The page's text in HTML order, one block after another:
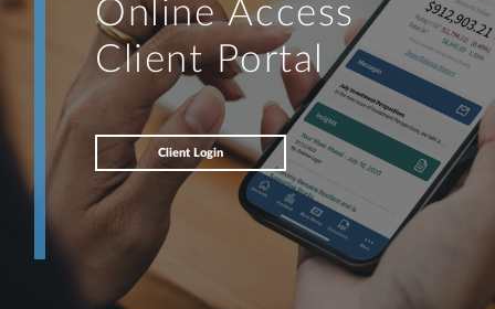
Online Access
Client Portal
Client Login